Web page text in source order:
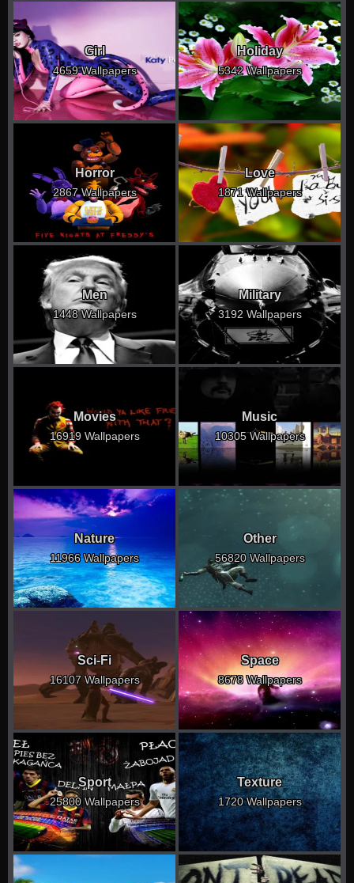
Girl
4659 Wallpapers
Holiday
5342 Wallpapers
Horror
2867 Wallpapers
Love
1871 Wallpapers
Men
1448 Wallpapers
Military
3192 Wallpapers
Movies
16919 Wallpapers
Music
10305 Wallpapers
Nature
11966 Wallpapers
Other
56820 Wallpapers
Sci-Fi
16107 Wallpapers
Space
8678 Wallpapers
Sport
25800 Wallpapers
Texture
1720 Wallpapers